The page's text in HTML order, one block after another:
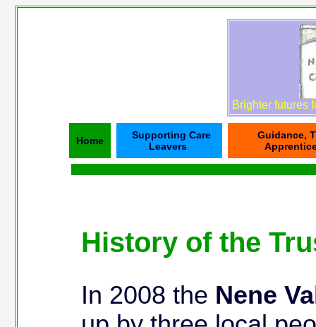
Brighter futures
Home
Supporting Care
Leavers
Guidance,
History of the
In 2008 the Nene